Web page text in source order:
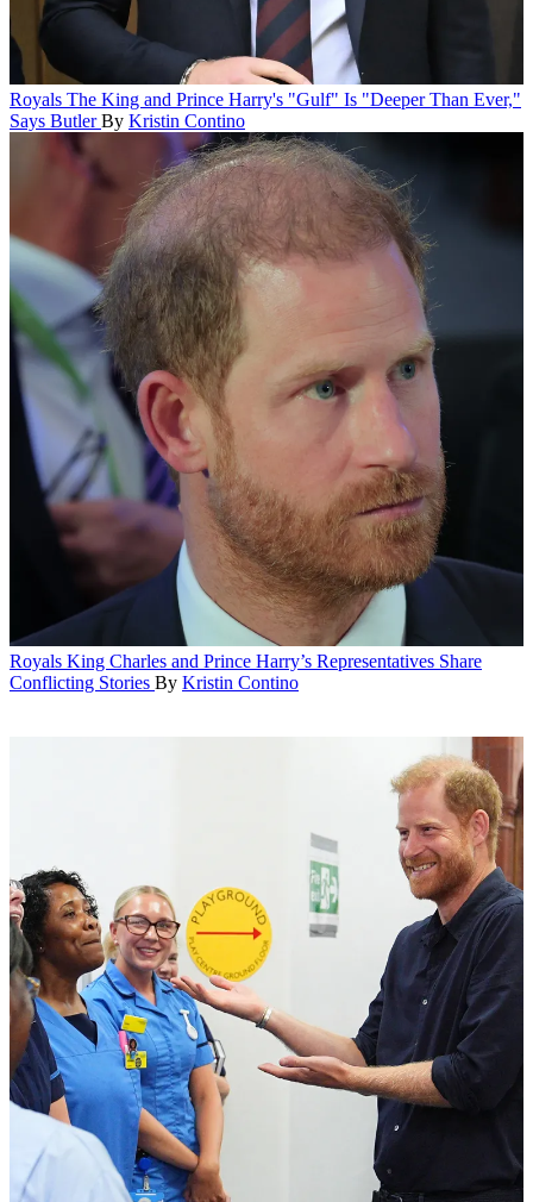
Royals The King and Prince Harry's "Gulf" Is "Deeper Than Ever,"
Says Butler By Kristin Contino
Royals King Charles and Prince Harry’s Representatives Share
Conflicting Stories By Kristin Contino